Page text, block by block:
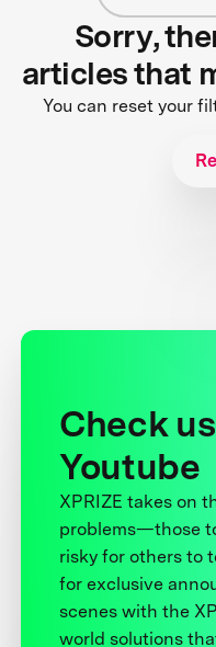
Sorry,
articles that
You can reset your
Check
Youtube
XPRIZE takes on
problems—those
risky for others to
for exclusive
scenes with the
world solutions